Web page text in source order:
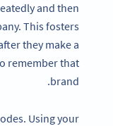
and then
This fosters
they make a
remember that
brand.
Using your